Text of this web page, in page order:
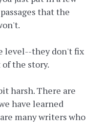
that the
level--they don't fix
the story.
harsh. There are
have learned
many writers who